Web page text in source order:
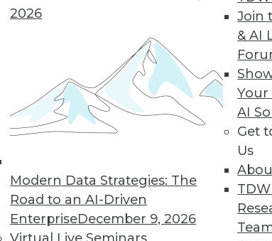
2026
Modern Data Strategies: The
Road to an AI-Driven
EnterpriseDecember 9, 2026
Join
& AI
Your
AI
Get
Us
led Initiatives with New ModelOps
and ensure trusted AI.
9 10 11 12 13 14